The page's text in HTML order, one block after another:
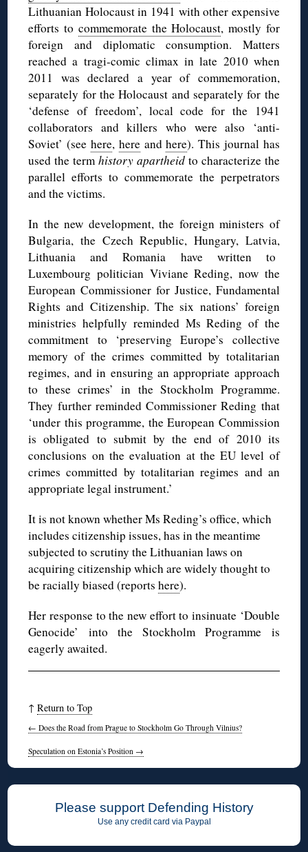
Lithuanian Holocaust in 1941 with other expensive
efforts to commemorate the Holocaust, mostly for
foreign and diplomatic consumption. Matters
reached a tragi-comic climax in late 2010 when
2011 was declared a year of commemoration,
separately for the Holocaust and separately for the
‘defense of freedom’, local code for the 1941
collaborators and killers who were also ‘anti-
Soviet’ (see here, hereandhere). This journal has
used the termhistory apartheid to characterize the
parallel efforts to commemorate the perpetrators
and the victims.
In the new development, the foreign ministers of
Bulgaria, the Czech Republic, Hungary, Latvia,
Lithuania and Romania have written to
Luxembourg politician Viviane Reding, now the
European Commissioner for Justice, Fundamental
Rights and Citizenship. The six nations’ foreign
ministries helpfully reminded Ms Reding of the
commitment to ‘preserving Europe’s collective
memory of the crimes committed by totalitarian
regimes, and in ensuring an appropriate approach
to these crimes’ in the Stockholm Programme.
They further reminded Commissioner Reding that
‘under this programme, the European Commission
is obligated to submit by the end of 2010 its
conclusions on the evaluation at the EU level of
crimes committed by totalitarian regimes and an
appropriate legal instrument.’
It is not known whether Ms Reding’s office, which
includes citizenship issues, has in the meantime
subjected to scrutiny the Lithuanian laws on
acquiring citizenship which are widely thought to
be racially biased (reportshere).
Her response to the new effort to insinuate ‘Double
Genocide’ into the Stockholm Programme is
eagerly awaited.
↑Return to Top
← Does the Road from Prague to Stockholm Go Through Vilnius?
Speculation on Estonia’s Position →
Please support Defending History
Use any credit card via Paypal